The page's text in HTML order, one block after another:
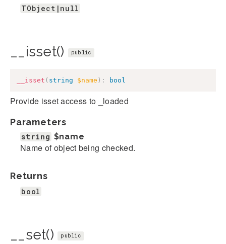
TObject|null
__isset() public
__isset ( string $name ) : bool
Provide isset access to _loaded
Parameters
string $name
Name of object being checked.
Returns
bool
__set() public